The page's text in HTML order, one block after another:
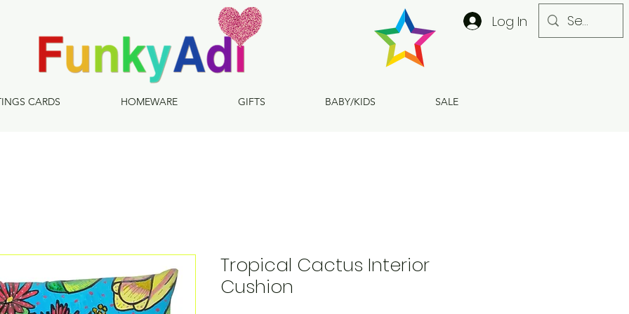
Log In
CARDS HOMEWARE GIFTS BABY/KIDS SALE
Tropical Cactus Interior
Cushion